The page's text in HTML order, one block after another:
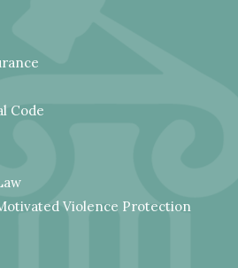
Code
Violence Protection